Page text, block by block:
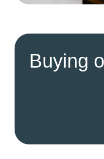
Buying